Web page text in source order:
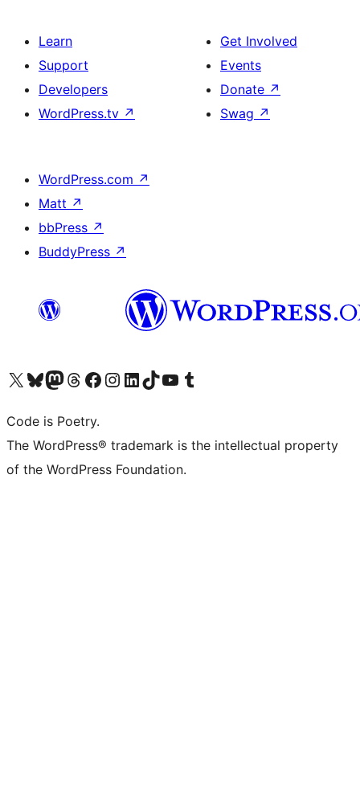
Learn
Support
Developers
WordPress.tv ↗
Get Involved
Events
Donate ↗
Swag ↗
WordPress.com ↗
Matt ↗
bbPress ↗
BuddyPress ↗
Visit our X (formerly Twitter) account
Visit our Bluesky account
Visit our Mastodon account
Visit our Threads account
Visit our Facebook page
Visit our Instagram account
Visit our LinkedIn account
Visit our TikTok account
Visit our YouTube channel
Visit our Tumblr account
Code is Poetry.
The WordPress® trademark is the intellectual property
of the WordPress Foundation.